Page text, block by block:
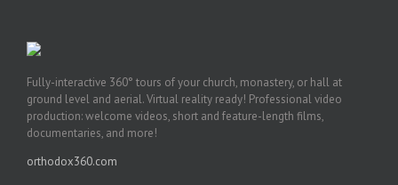
Fully-interactive 360° tours of your church, monastery, or hall at
ground level and aerial. Virtual reality ready! Professional video
production: welcome videos, short and feature-length films,
documentaries, and more!
orthodox360.com